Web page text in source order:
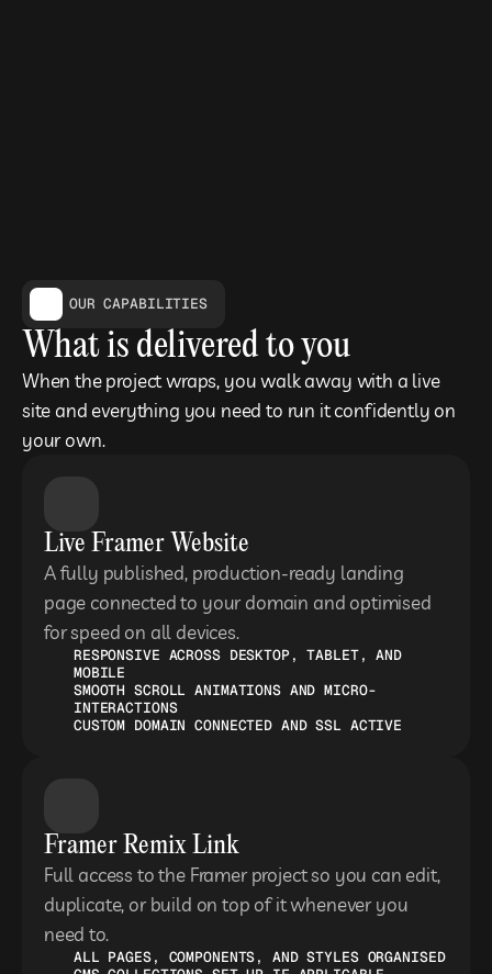
OUR CAPABILITIES
What is delivered to you
When the project wraps, you walk away with a live
site and everything you need to run it confidently on
your own.
Live Framer Website
A fully published, production-ready landing
page connected to your domain and optimised
for speed on all devices.
RESPONSIVE ACROSS DESKTOP, TABLET, AND
MOBILE
SMOOTH SCROLL ANIMATIONS AND MICRO-
INTERACTIONS
CUSTOM DOMAIN CONNECTED AND SSL ACTIVE
Framer Remix Link
Full access to the Framer project so you can edit,
duplicate, or build on top of it whenever you
need to.
ALL PAGES, COMPONENTS, AND STYLES ORGANISED